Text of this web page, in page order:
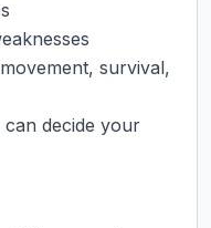
survival,
decide your